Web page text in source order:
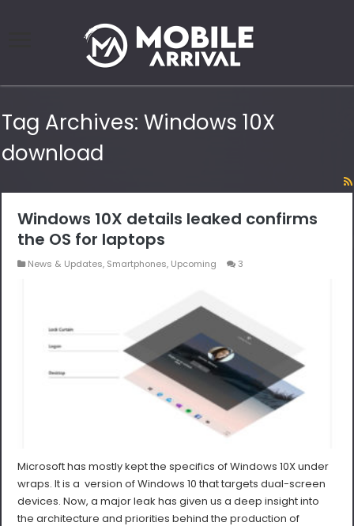
Tag Archives:Windows 10X
download
Windows 10X details leaked confirms
the OS for laptops
News & Updates, Smartphones, Upcoming 3
Microsoft has mostly kept the specifics of Windows 10X under
wraps. It is a version of Windows 10 that targets dual-screen
devices. Now, a major leak has given us a deep insight into
the architecture and priorities behind the production of